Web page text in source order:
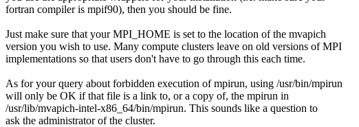
fortran compiler is mpif90), then you should be fine.
Just make sure that your MPI_HOME is set to the location of the mvapich
version you wish to use. Many compute clusters leave on old versions of MPI
implementations so that users don't have to go through this each time.
As for your query about forbidden execution of mpirun, using /usr/bin/mpirun
will only be OK if that file is a link to, or a copy of, the mpirun in
/usr/lib/mvapich-intel-x86_64/bin/mpirun. This sounds like a question to
ask the administrator of the cluster.